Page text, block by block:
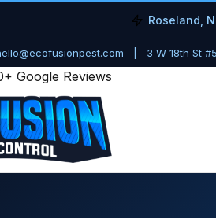
Roseland,
3 W 18th St
Google Reviews